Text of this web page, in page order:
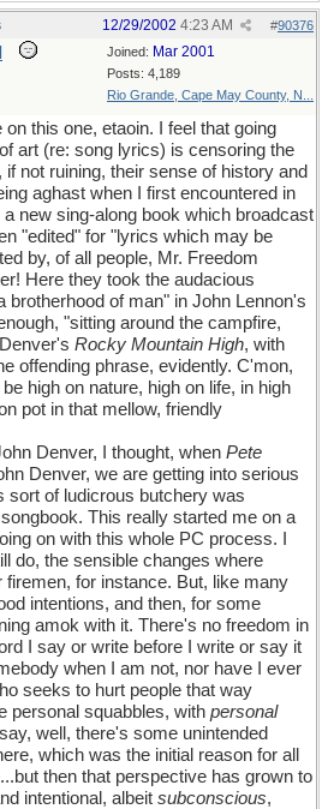
#90376
12/29/2002 4:23 AM
Joined: Mar 2001
Posts: 4,189
Rio Grande, Cape May County, N...
on this one, etaoin. I feel that going
art (re: song lyrics) is censoring the
not ruining, their sense of history and
aghast when I first encountered in
new sing-along book which broadcast
"edited" for "lyrics which may be
by, of all people, Mr. Freedom
Here they took the audacious
brotherhood of man" in John Lennon's
"sitting around the campfire,
Rocky Mountain High, with
offending phrase, evidently. C'mon,
high on nature, high on life, in high
pot in that mellow, friendly
Denver, I thought, when Pete
Denver, we are getting into serious
sort of ludicrous butchery was
This really started me on a
on with this whole PC process. I
do, the sensible changes where
firemen, for instance. But, like many
intentions, and then, for some
amok with it. There's no freedom in
I say or write before I write or say it
when I am not, nor have I ever
seeks to hurt people that way
personal squabbles, with personal
well, there's some unintended
which was the initial reason for all
then that perspective has grown to
intentional, albeit subconscious,